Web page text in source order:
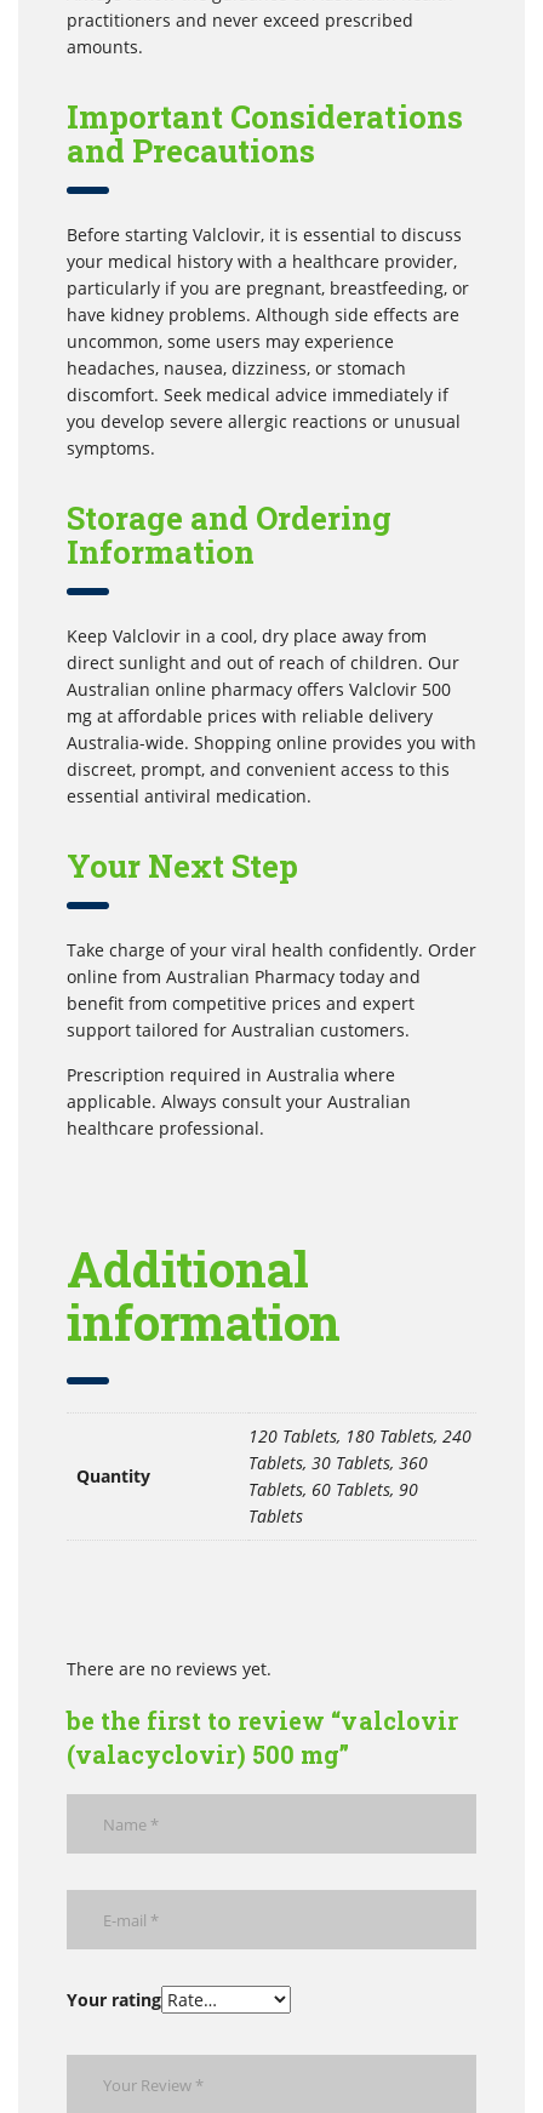
practitioners and never exceed prescribed
amounts.
Important Considerations
and Precautions
Before starting Valclovir, it is essential to discuss
your medical history with a healthcare provider,
particularly if you are pregnant, breastfeeding, or
have kidney problems. Although side effects are
uncommon, some users may experience
headaches, nausea, dizziness, or stomach
discomfort. Seek medical advice immediately if
you develop severe allergic reactions or unusual
symptoms.
Storage and Ordering
Information
Keep Valclovir in a cool, dry place away from
direct sunlight and out of reach of children. Our
Australian online pharmacy offers Valclovir 500
mg at affordable prices with reliable delivery
Australia-wide. Shopping online provides you with
discreet, prompt, and convenient access to this
essential antiviral medication.
Your Next Step
Take charge of your viral health confidently. Order
online from Australian Pharmacy today and
benefit from competitive prices and expert
support tailored for Australian customers.
Prescription required in Australia where
applicable. Always consult your Australian
healthcare professional.
Additional
information
Quantity
120 Tablets, 180 Tablets, 240
Tablets, 30 Tablets, 360
Tablets, 60 Tablets, 90
Tablets
There are no reviews yet.
be the first to review “valclovir
(valacyclovir) 500 mg”
Your rating